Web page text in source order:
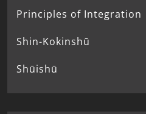
Principles of Integration
Shin-Kokinshū
Shūishū